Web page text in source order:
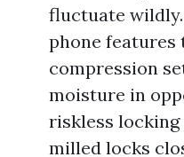
fluctuate
phone
compression
moisture in
riskless
milled locks